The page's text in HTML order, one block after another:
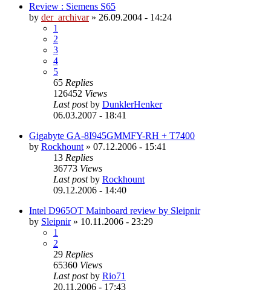
Review : Siemens S65
by der_archivar» 26.09.2004 - 14:24
1
2
3
4
5
65 Replies
126452 Views
Last postby DunklerHenker
06.03.2007 - 18:41
Gigabyte GA-8I945GMMFY-RH + T7400
by Rockhount » 07.12.2006 - 15:41
13 Replies
36773 Views
Last postby Rockhount
09.12.2006 - 14:40
Intel D965OT Mainboard review by Sleipnir
by Sleipnir» 10.11.2006 - 23:29
1
2
29 Replies
65360 Views
Last postby Rio71
20.11.2006 - 17:43